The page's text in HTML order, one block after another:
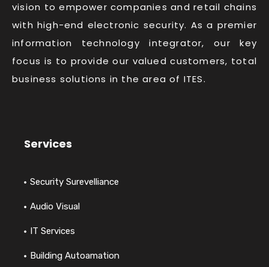
vision to empower companies and retail chains
with high-end electronic security. As a premier
information technology integrator, our key
focus is to provide our valued customers, total
business solutions in the area of ITES.
Services
Security Surevelliance
Audio Visual
IT Services
Building Autoamation